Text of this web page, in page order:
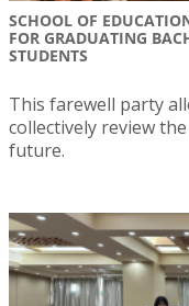
SCHOOL OF
FOR GRADUATING
STUDENTS
This farewell party
collectively review
future.